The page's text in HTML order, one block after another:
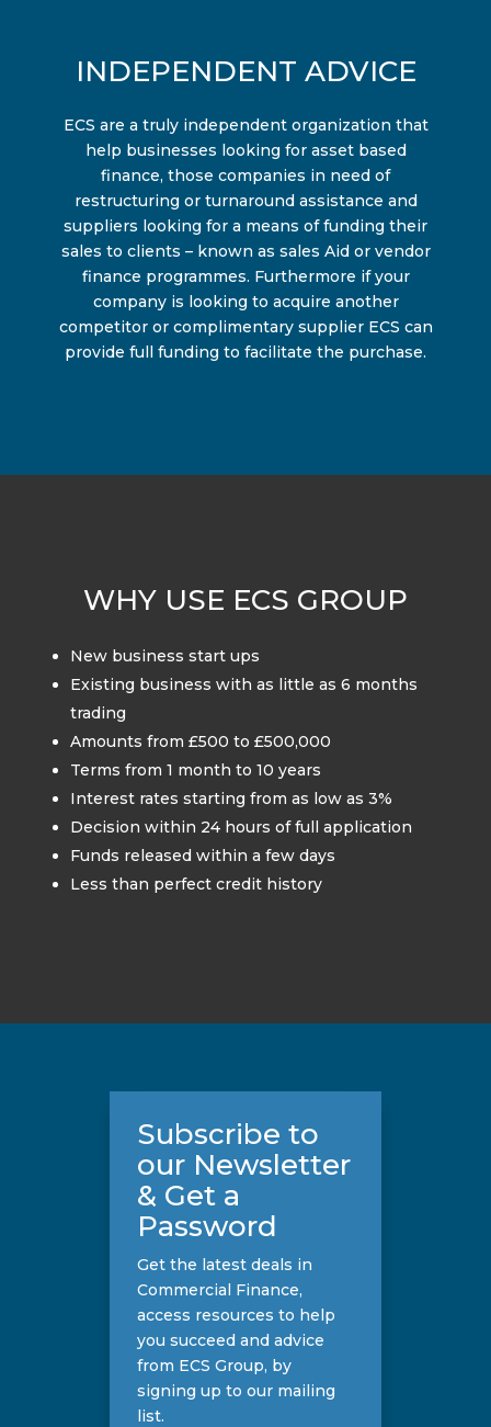
INDEPENDENT ADVICE
ECS are a truly independent organization that
help businesses looking for asset based
finance, those companies in need of
restructuring or turnaround assistance and
suppliers looking for a means of funding their
sales to clients – known as sales Aid or vendor
finance programmes. Furthermore if your
company is looking to acquire another
competitor or complimentary supplier ECS can
provide full funding to facilitate the purchase.
WHY USE ECS GROUP
New business start ups
Existing business with as little as 6 months
trading
Amounts from £500 to £500,000
Terms from 1 month to 10 years
Interest rates starting from as low as 3%
Decision within 24 hours of full application
Funds released within a few days
Less than perfect credit history
Subscribe to
our Newsletter
& Get a
Password
Get the latest deals in
Commercial Finance,
access resources to help
you succeed and advice
from ECS Group, by
signing up to our mailing
list.